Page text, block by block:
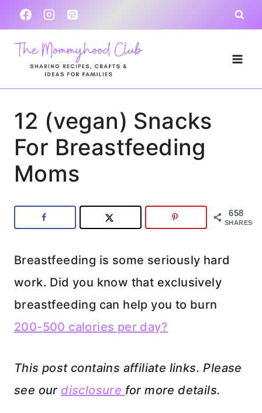
Skip
to
content
12 (vegan) Snacks
For Breastfeeding
Moms
658
SHARES
Breastfeeding is some seriously hard
work. Did you know that exclusively
breastfeeding can help you to burn
200-500 calories per day?
This post contains affiliate links. Please
see our disclosure for more details.